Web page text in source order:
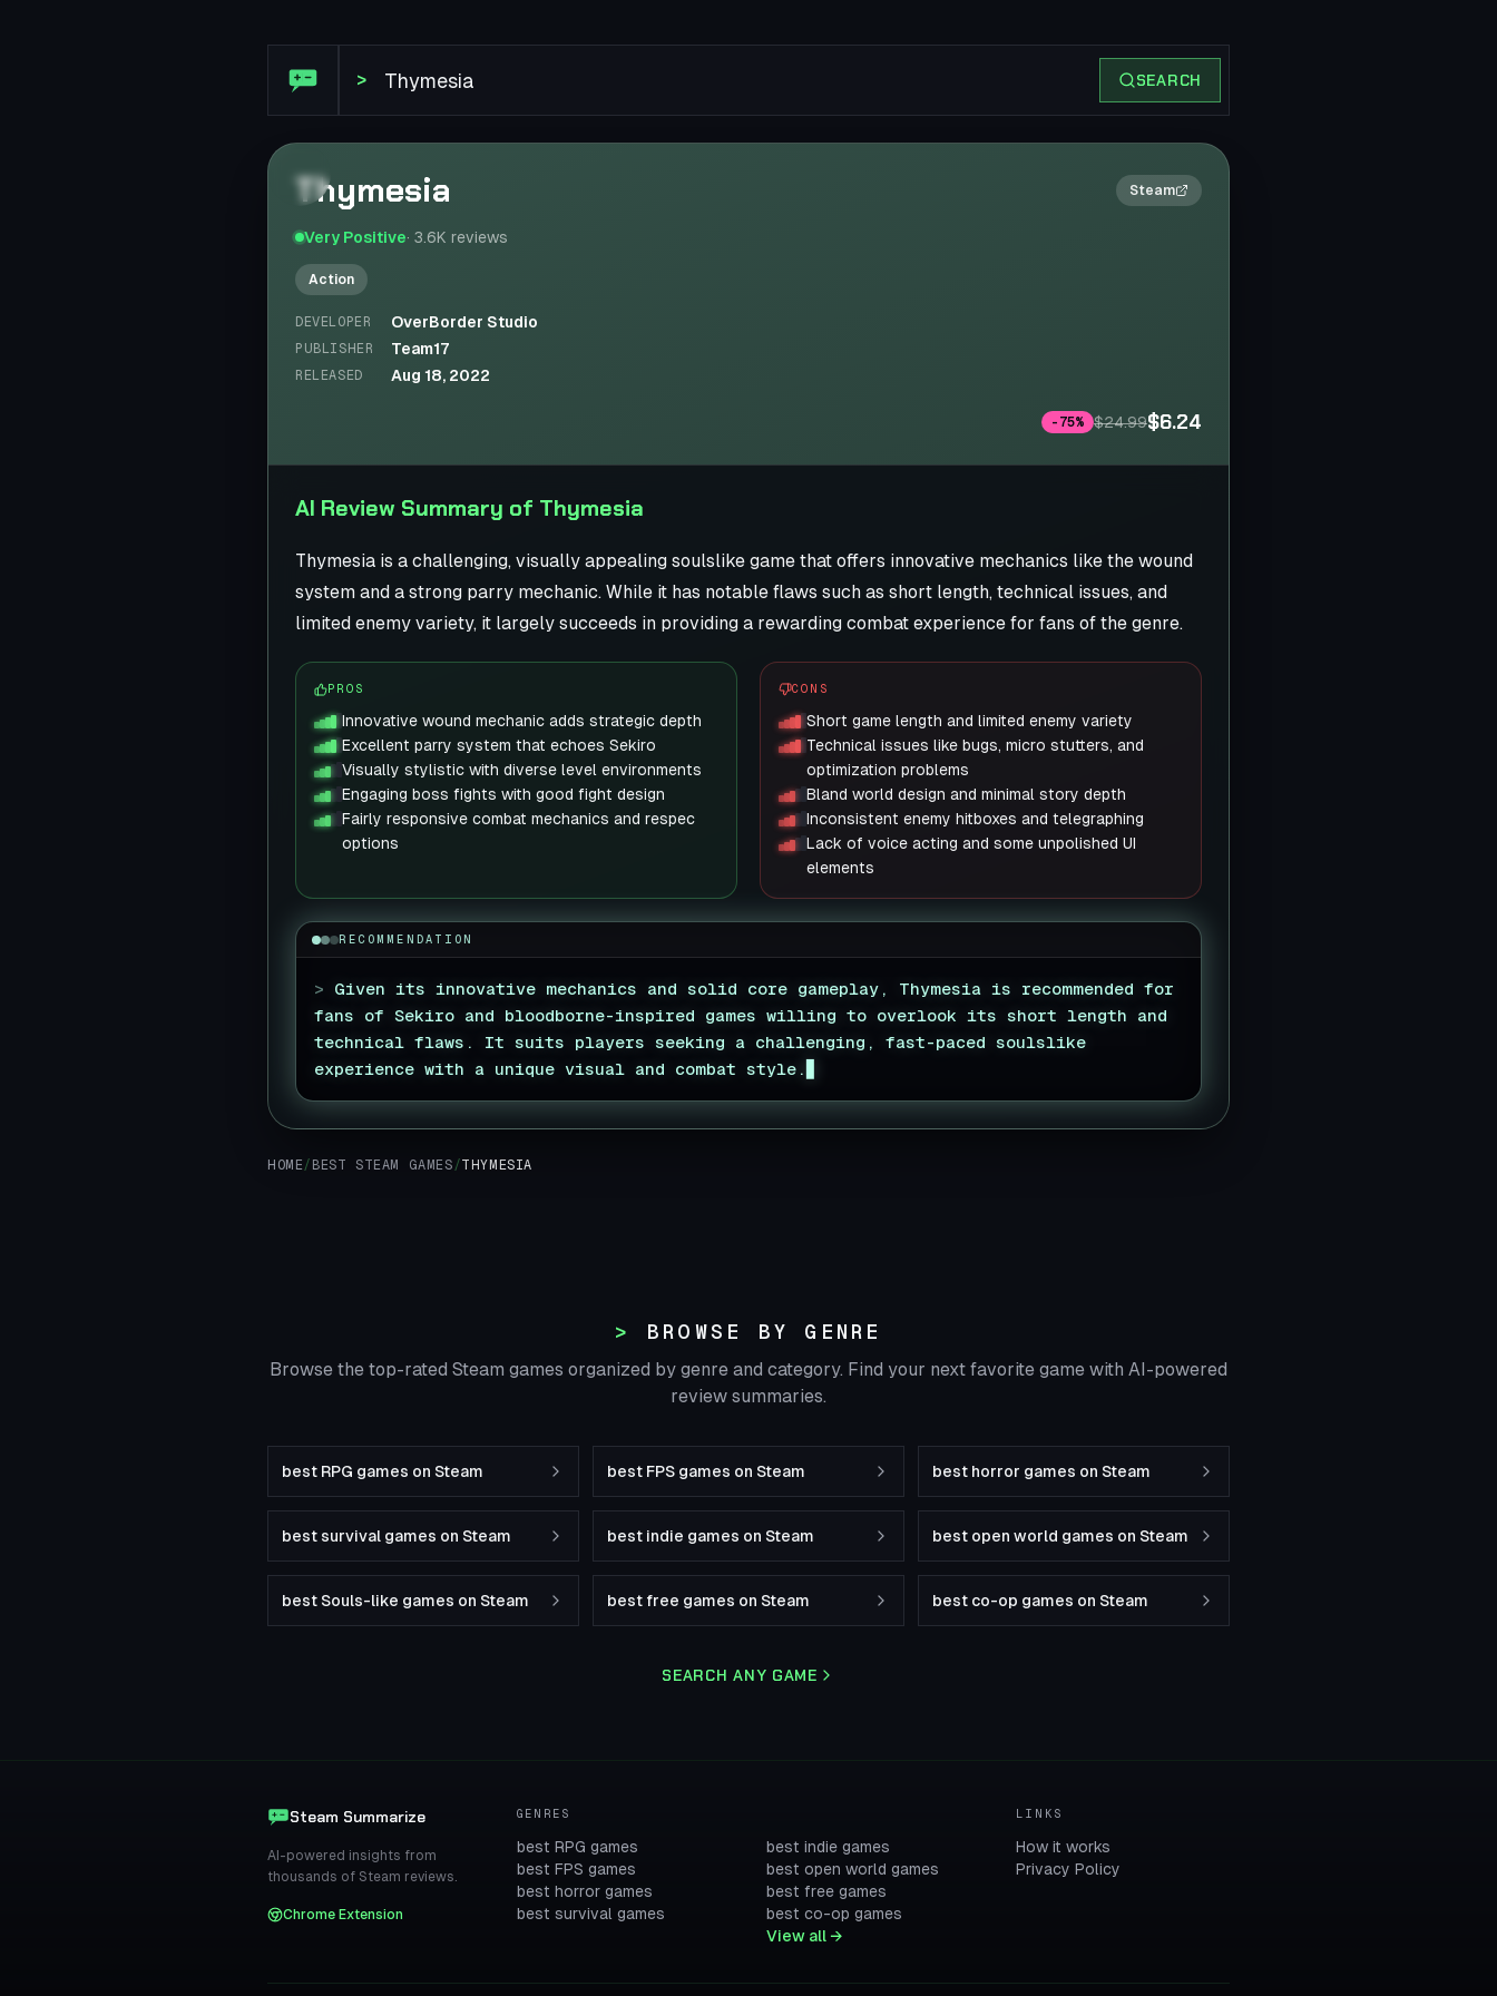
> SEARCH
2×
Thymesia Steam
Very Positive· 3.6K reviews
Action
DEVELOPER OverBorder Studio
PUBLISHER Team17
RELEASED Aug 18, 2022
- 75% $24.99$6.24
AI Review Summary of Thymesia
Thymesia is a challenging, visually appealing soulslike game that offers innovative mechanics like the wound
system and a strong parry mechanic. While it has notable flaws such as short length, technical issues, and
limited enemy variety, it largely succeeds in providing a rewarding combat experience for fans of the genre.
PROS
Innovative wound mechanic adds strategic depth
Excellent parry system that echoes Sekiro
Visually stylistic with diverse level environments
Engaging boss fights with good fight design
Fairly responsive combat mechanics and respec
options
CONS
Short game length and limited enemy variety
Technical issues like bugs, micro stutters, and
optimization problems
Bland world design and minimal story depth
Inconsistent enemy hitboxes and telegraphing
Lack of voice acting and some unpolished UI
elements
RECOMMENDATION
> Given its innovative mechanics and solid core gameplay, Thymesia is recommended for
fans of Sekiro and bloodborne-inspired games willing to overlook its short length and
technical flaws. It suits players seeking a challenging, fast-paced soulslike
experience with a unique visual and combat style.
HOME/ BEST STEAM GAMES /THYMESIA
BROWSE BY GENRE
Browse the top-rated Steam games organized by genre and category. Find your next favorite game with AI-powered
review summaries.
best RPG games on Steam best FPS games on Steam best horror games on Steam
best survival games on Steam best indie games on Steam best open world games on Steam
best Souls-like games on Steam best free games on Steam best co-op games on Steam
SEARCH ANY GAME
Steam Summarize
AI-powered insights from
thousands of Steam reviews.
Chrome Extension
GENRES
best RPG games
best FPS games
best horror games
best survival games
best indie games
best open world games
best free games
best co-op games
View all →
LINKS
How it works
Privacy Policy